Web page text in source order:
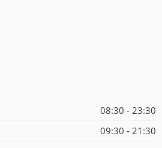
08:30 - 23:30
09:30 - 21:30